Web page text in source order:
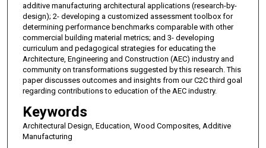
additive manufacturing architectural applications (research-by-
design); 2- developing a customized assessment toolbox for
determining performance benchmarks comparable with other
commercial building material metrics; and 3- developing
curriculum and pedagogical strategies for educating the
Architecture, Engineering and Construction (AEC) industry and
community on transformations suggested by this research. This
paper discusses outcomes and insights from our C2C third goal
regarding contributions to education of the AEC industry.
Keywords
Architectural Design, Education, Wood Composites, Additive
Manufacturing